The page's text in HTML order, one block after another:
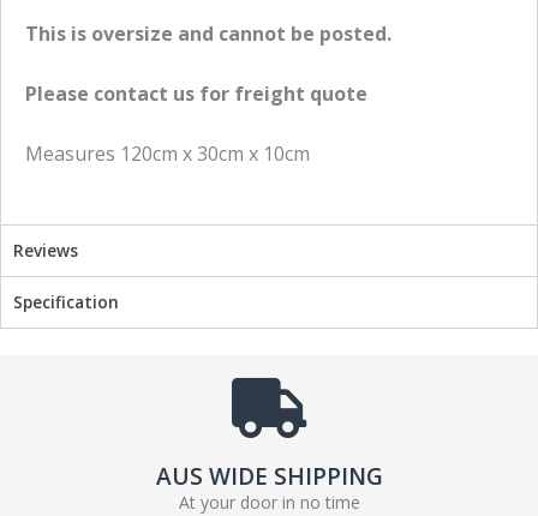
a
e
o
w
t
This is oversize and cannot be posted.
Please contact us for freight quote
Measures 120cm x 30cm x 10cm
Reviews
Specification
AUS WIDE SHIPPING
At your door in no time